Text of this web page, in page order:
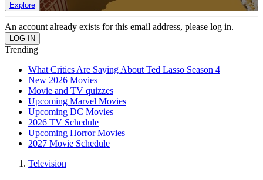
Explore
An account already exists for this email address, please log in.
Trending
What Critics Are Saying About Ted Lasso Season 4
New 2026 Movies
Movie and TV quizzes
Upcoming Marvel Movies
Upcoming DC Movies
2026 TV Schedule
Upcoming Horror Movies
2027 Movie Schedule
Television